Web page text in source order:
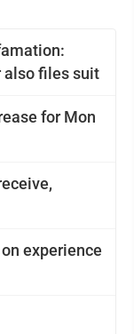
also files suit
for Mon
experience